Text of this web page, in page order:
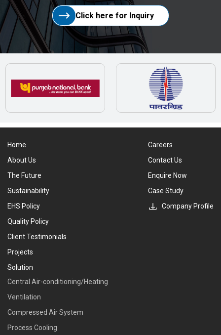
Click here for Inquiry
Home
About Us
The Future
Sustainability
EHS Policy
Quality Policy
Client Testimonials
Projects
Solution
Central Air-conditioning/Heating
Ventilation
Compressed Air System
Process Cooling
Careers
Contact Us
Enquire Now
Case Study
Company Profile